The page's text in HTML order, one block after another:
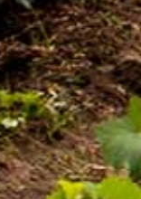
wine
as Awash,
names